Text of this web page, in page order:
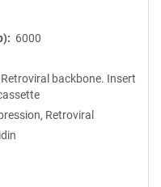
6000
Retroviral backbone. Insert
Retroviral